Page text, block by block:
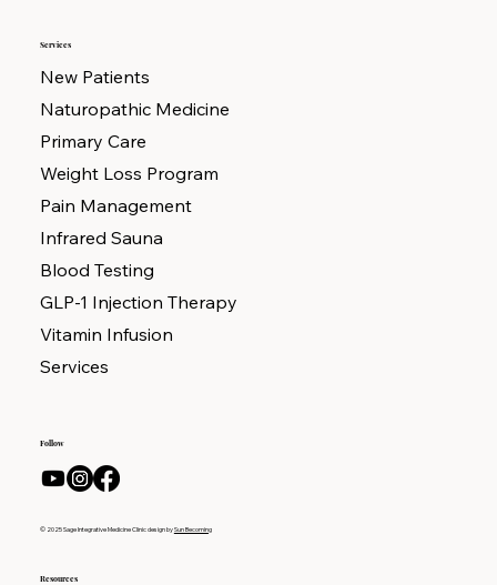
Services
New Patients
Naturopathic Medicine
Primary Care
Weight Loss Program
Pain Management
Infrared Sauna
Blood Testing
GLP-1 Injection Therapy
Vitamin Infusion
Services
Follow
© 2025 Sage Integrative Medicine Clinic design bySun Becoming
Resources